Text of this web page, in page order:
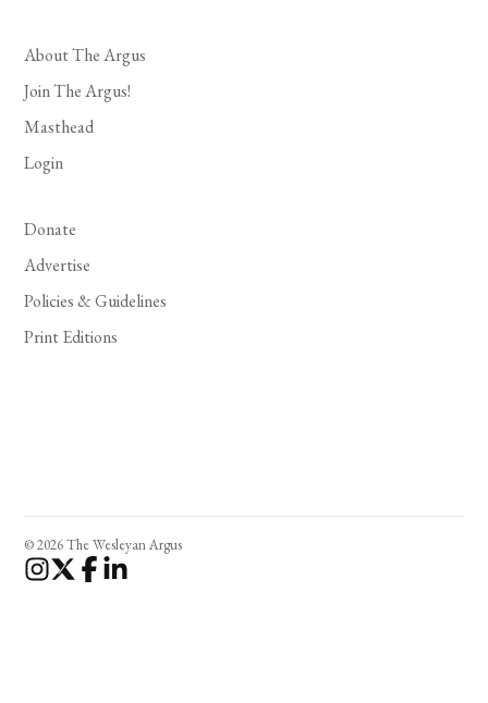
About The Argus
Join The Argus!
Masthead
Login
Donate
Advertise
Policies & Guidelines
Print Editions
© 2026 The Wesleyan Argus